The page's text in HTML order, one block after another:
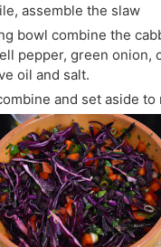
assemble the slaw
bowl combine the
pepper, green onion,
oil and salt.
and set aside to